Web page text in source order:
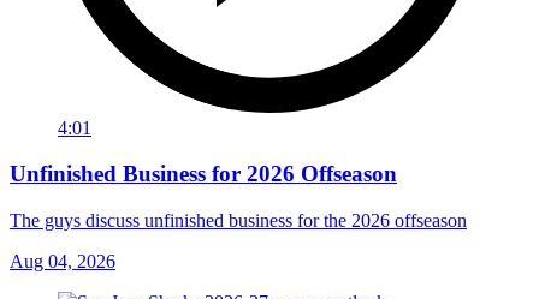
4:01
Unfinished Business for 2026 Offseason
The guys discuss unfinished business for the 2026 offseason
Aug 04, 2026